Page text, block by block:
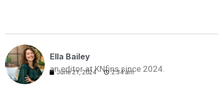
Ella Bailey
an editor at KNfins since 2024.
June 21, 2024 2:34 am